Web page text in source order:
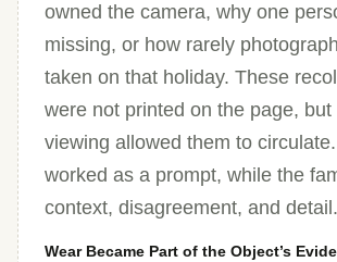
owned the camera, why one
missing, or how rarely
taken on that holiday. These
were not printed on the page, but
viewing allowed them to
worked as a prompt, while the
context, disagreement, and detail.
Wear Became Part of the Object’s